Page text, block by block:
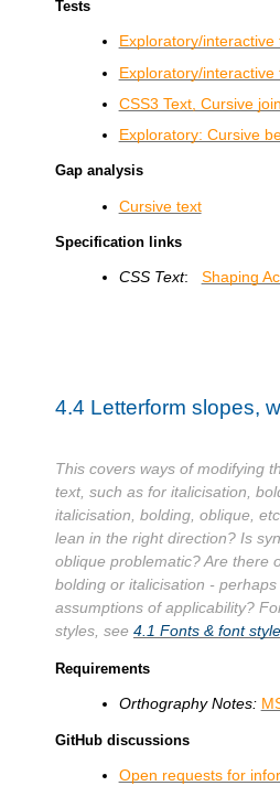
Tests
Exploratory/interactive
Exploratory/interactive
CSS3 Text, Cursive
Exploratory: Cursive
Gap analysis
Cursive text
Specification links
CSS Text: Shaping
4.4 Letterform slopes,
This covers ways of modifying
text, such as for italicisation,
italicisation, bolding, oblique,
lean in the right direction? Is
oblique problematic? Are there
bolding or italicisation -
assumptions of applicability?
styles, see 4.1 Fonts & font
Requirements
Orthography Notes:
GitHub discussions
Open requests for